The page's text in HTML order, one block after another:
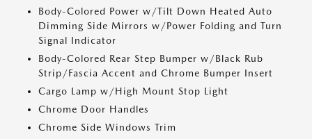
Body-Colored Power w/Tilt Down Heated Auto
Dimming Side Mirrors w/Power Folding and Turn
Signal Indicator
Body-Colored Rear Step Bumper w/Black Rub
Strip/Fascia Accent and Chrome Bumper Insert
Cargo Lamp w/High Mount Stop Light
Chrome Door Handles
Chrome Side Windows Trim